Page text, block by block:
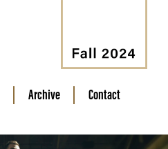
Archive Contact